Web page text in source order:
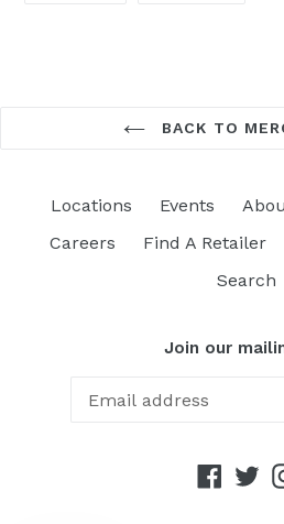
BACK TO
Locations Events
Careers
Find A Retailer
Search
Join our